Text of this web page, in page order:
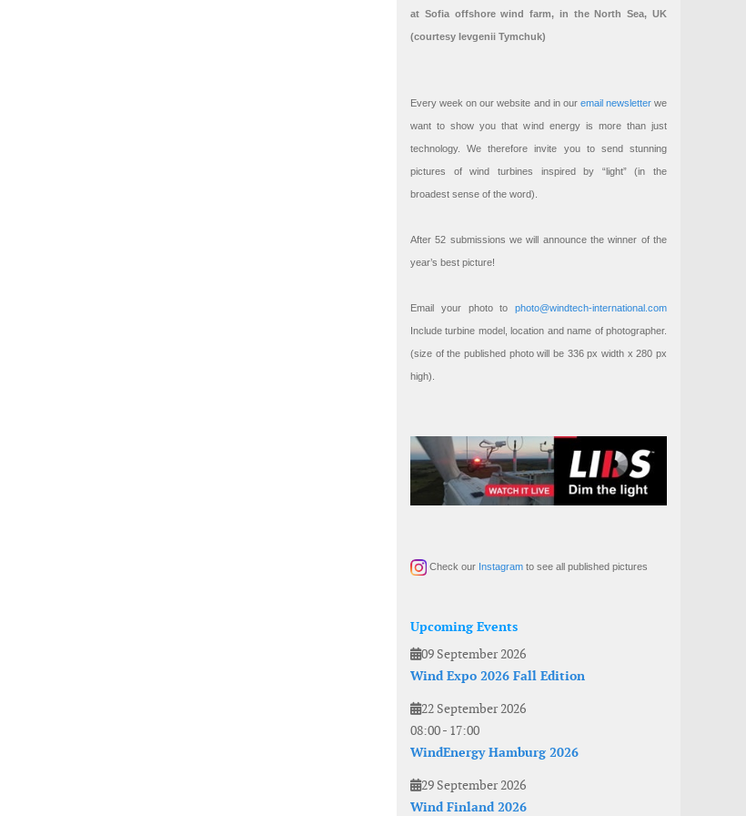
at Sofia offshore wind farm, in the North Sea, UK
(courtesy Ievgenii Tymchuk)
Every week on our website and in our email newsletterwe
want to show you that wind energy is more than just
technology. We therefore invite you to send stunning
pictures of wind turbines inspired by “light” (in the
broadest sense of the word).
After 52 submissions we will announce the winner of the
year’s best picture!
Email your photo to photo@windtech-international.com
Include turbine model, location and name of photographer.
(size of the published photo will be 336 px width x 280 px
high).
Check our Instagram to see all published pictures
Upcoming Events
09 September 2026
Wind Expo 2026 Fall Edition
22 September 2026
08:00- 17:00
WindEnergy Hamburg 2026
29 September 2026
Wind Finland 2026